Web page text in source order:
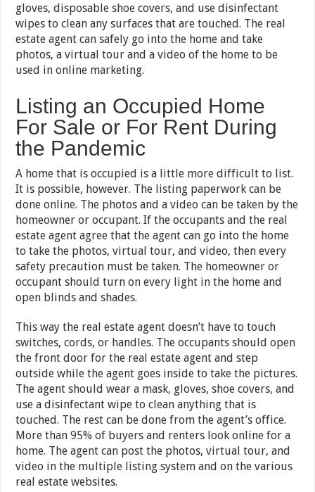
gloves, disposable shoe covers, and use disinfectant
wipes to clean any surfaces that are touched. The real
estate agent can safely go into the home and take
photos, a virtual tour and a video of the home to be
used in online marketing.
Listing an Occupied Home
For Sale or For Rent During
the Pandemic
A home that is occupied is a little more difficult to list.
It is possible, however. The listing paperwork can be
done online. The photos and a video can be taken by the
homeowner or occupant. If the occupants and the real
estate agent agree that the agent can go into the home
to take the photos, virtual tour, and video, then every
safety precaution must be taken. The homeowner or
occupant should turn on every light in the home and
open blinds and shades.
This way the real estate agent doesn’t have to touch
switches, cords, or handles. The occupants should open
the front door for the real estate agent and step
outside while the agent goes inside to take the pictures.
The agent should wear a mask, gloves, shoe covers, and
use a disinfectant wipe to clean anything that is
touched. The rest can be done from the agent’s office.
More than 95% of buyers and renters look online for a
home. The agent can post the photos, virtual tour, and
video in the multiple listing system and on the various
real estate websites.